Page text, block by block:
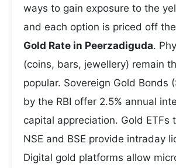
ways to gain exposure to the
and each option is priced off
Gold Rate in Peerzadiguda.
(coins, bars, jewellery) remain
popular. Sovereign Gold Bonds
by the RBI offer 2.5% annual
capital appreciation. Gold ETFs
NSE and BSE provide intraday
Digital gold platforms allow